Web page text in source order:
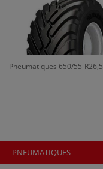
Pneumatiques 650/55-R26,5
PNEUMATIQUES